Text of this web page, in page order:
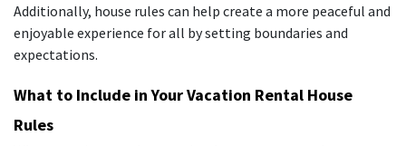
Additionally, house rules can help create a more peaceful and
enjoyable experience for all by setting boundaries and
expectations.
What to Include in Your Vacation Rental House
Rules